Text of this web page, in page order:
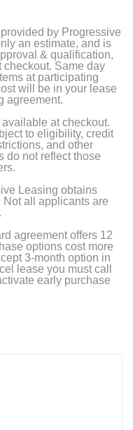
by Progressive
an estimate, and is
& qualification,
checkout. Same day
at participating
will be in your lease
agreement.
at checkout.
to eligibility, credit
and other
do not reflect those
Leasing obtains
Not all applicants are
agreement offers 12
options cost more
3-month option in
lease you must call
early purchase